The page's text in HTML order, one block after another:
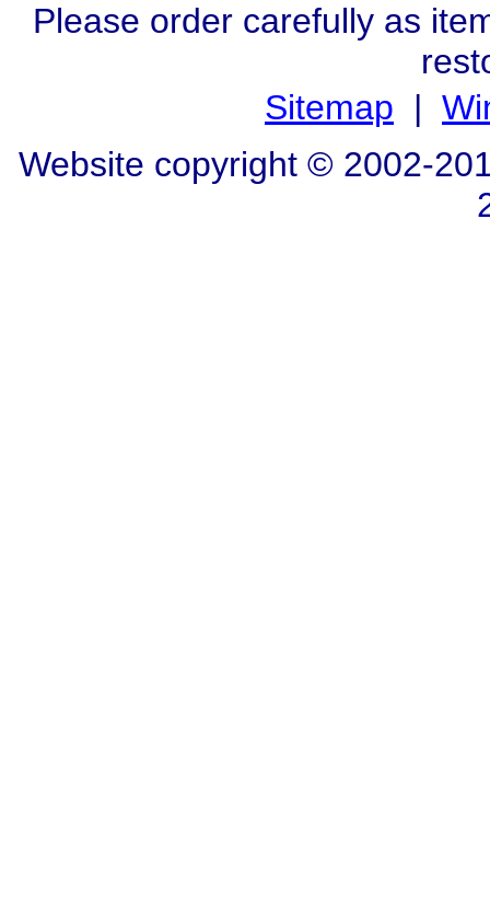
Please order carefully as
Sitemap |
Website copyright © 2002-